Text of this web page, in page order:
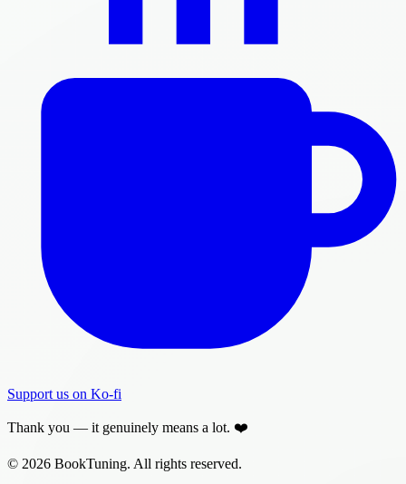
Support us on Ko-fi
Thank you — it genuinely means a lot. ❤️
© 2026 BookTuning. All rights reserved.